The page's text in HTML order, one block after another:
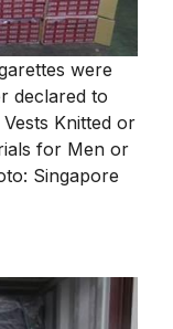
were
declared to
Knitted or
for Men or
Singapore